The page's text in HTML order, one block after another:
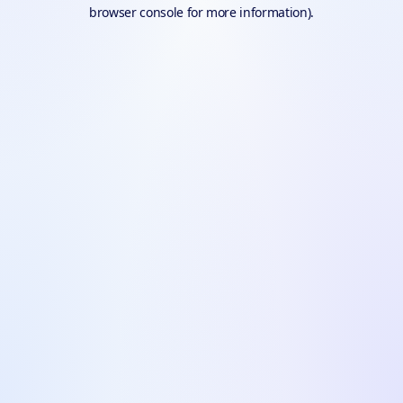
browser console for more information).